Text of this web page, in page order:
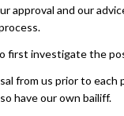
approval and our
first investigate the
from us prior to
have our own bailiff.